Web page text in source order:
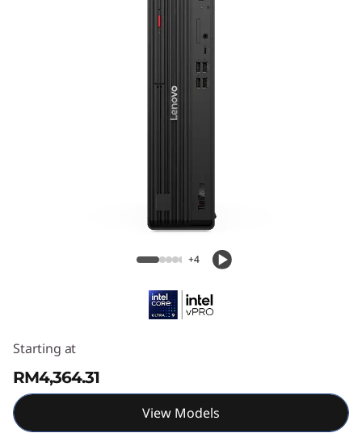
Lenovo ThinkCentre M90s Gen 6 SFF
+4
Starting at
RM4,364.31
View Models